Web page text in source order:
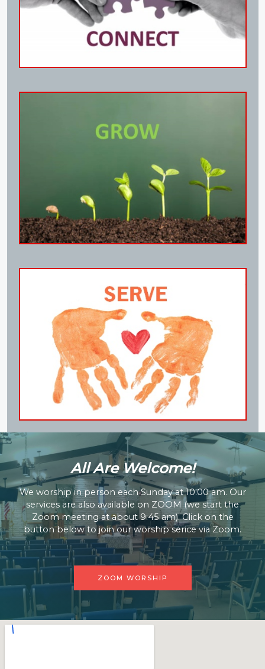
All Are Welcome!​
We worship in person each Sunday at 10:00 am. Our
services are also available on ZOOM (we start the
Zoom meeting at about 9:45 am). Click on the
button below to join our worship serice via Zoom.​
ZOOM WORSHIP